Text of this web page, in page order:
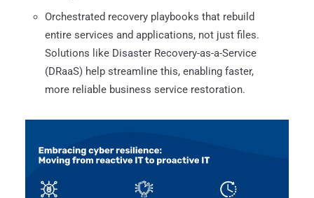
Orchestrated recovery playbooks that rebuild
entire services and applications, not just files.
Solutions like Disaster Recovery-as-a-Service
(DRaaS) help streamline this, enabling faster,
more reliable business service restoration.